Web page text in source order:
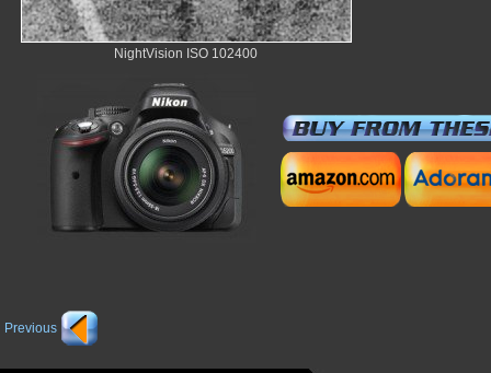
NightVision ISO 102400
Previous